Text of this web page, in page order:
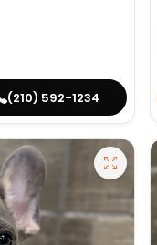
(210) 592-1234